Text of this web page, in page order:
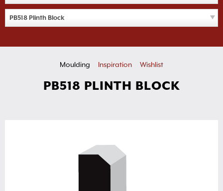
PB518 Plinth Block
Moulding Inspiration Wishlist
PB518 PLINTH BLOCK